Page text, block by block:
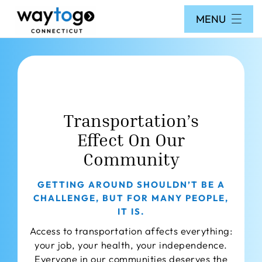
content
MENU
FAQs
Forms
Get Public Travel Training
About Us
Staff
Contact
Transportation’s
Effect On Our
Community
GETTING AROUND SHOULDN’T BE A
CHALLENGE, BUT FOR MANY PEOPLE,
IT IS.
Access to transportation affects everything:
your job, your health, your independence.
Everyone in our communities deserves the